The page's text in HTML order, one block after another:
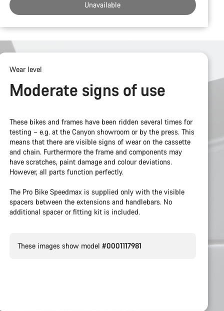
Unavailable
Wear level
Moderate signs of use
These bikes and frames have been ridden several times for
testing – e.g. at the Canyon showroom or by the press. This
means that there are visible signs of wear on the cassette
and chain. Furthermore the frame and components may
have scratches, paint damage and colour deviations.
However, all parts function perfectly.
The Pro Bike Speedmax is supplied only with the visible
spacers between the extensions and handlebars. No
additional spacer or fitting kit is included.
These images show model #0001117981